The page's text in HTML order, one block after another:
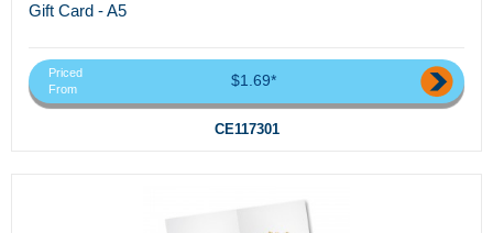
Gift Card - A5
Priced
From
$1.69*
CE117301